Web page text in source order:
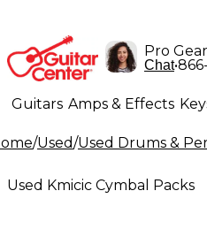
Pro
Chat•
Guitars Amps & Effects
Lighting Band & Orchestra
/Used/Used Drums &
Used Kmicic Cymbal Packs